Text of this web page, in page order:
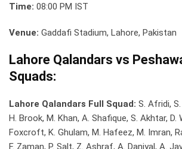
Time: 08:00 PM IST
Venue: Gaddafi Stadium, Lahore, Pakistan
Lahore Qalandars vs
Squads:
Lahore Qalandars Full Squad: S. Afridi,
H. Brook, M. Khan, A. Shafique, S. Akhtar, D.
Foxcroft, K. Ghulam, M. Hafeez, M. Imran,
F. Zaman, P. Salt, Z. Ashraf, A. Daniyal, A.